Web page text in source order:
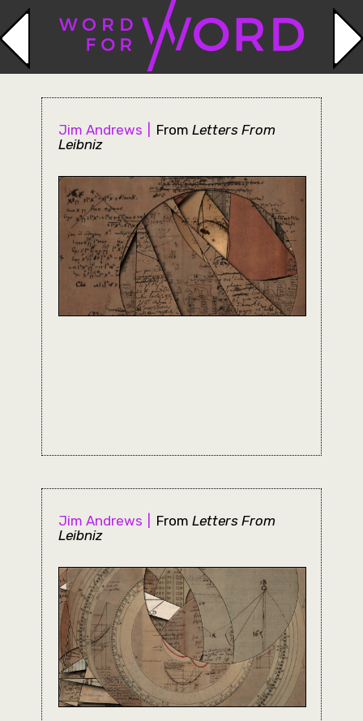
Jim Andrews From Letters From
Leibniz
Jim Andrews From Letters From
Leibniz